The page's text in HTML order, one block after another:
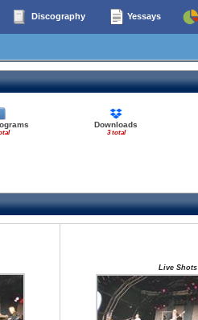
Discography Yessays
Downloads
3 total
Live Shots